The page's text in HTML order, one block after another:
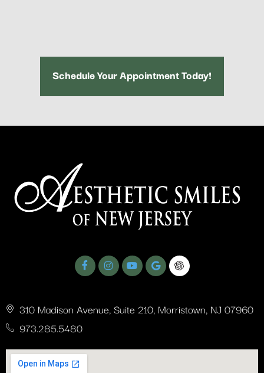
Schedule Your Appointment Today!
310 Madison Avenue, Suite 210, Morristown, NJ 07960
973.285.5480